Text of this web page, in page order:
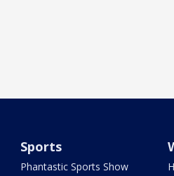
Sports
Phantastic Sports Show